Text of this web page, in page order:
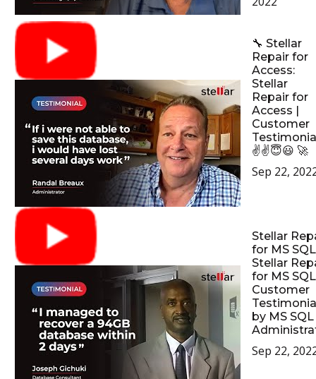
🔧 Stellar
Repair for
Access:
Stellar
Repair for
Access |
Customer
✌✌😇😃 🚀
Sep 22,
Stellar
for MS
Stellar
for MS
Customer
by MS SQL
Sep 22,